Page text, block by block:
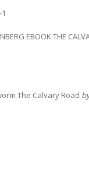
EBOOK THE
The Calvary Road